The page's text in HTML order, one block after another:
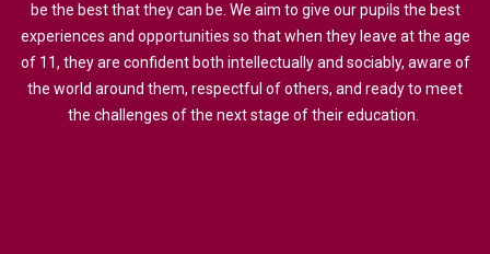
be the best that they can be. We aim to give our pupils the best
experiences and opportunities so that when they leave at the age
of 11, they are confident both intellectually and sociably, aware of
the world around them, respectful of others, and ready to meet
the challenges of the next stage of their education.